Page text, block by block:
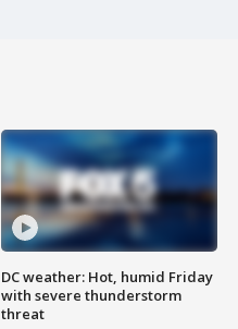
DC weather: Hot, humid Friday
with severe thunderstorm
threat